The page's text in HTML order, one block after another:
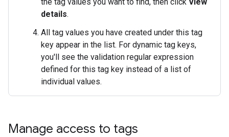
details.
All tag values you have created under this tag
key appear in the list. For dynamic tag keys,
you'll see the validation regular expression
defined for this tag key instead of a list of
individual values.
Manage access to tags